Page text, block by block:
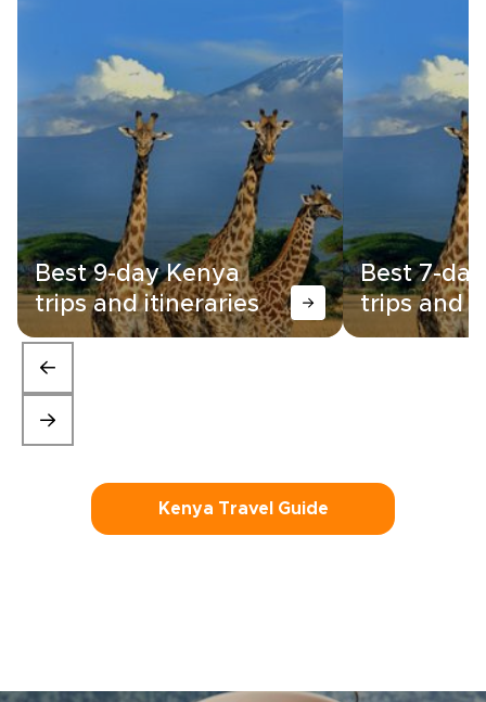
Best 9-day Kenya
trips and itineraries
Best 7-
trips and
Kenya Travel Guide